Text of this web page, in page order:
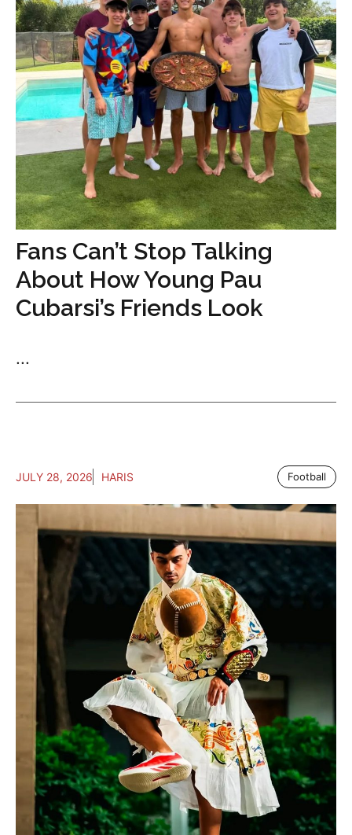
Fans Can’t Stop Talking
About How Young Pau
Cubarsi’s Friends Look
...
JULY 28, 2026 HARIS Football